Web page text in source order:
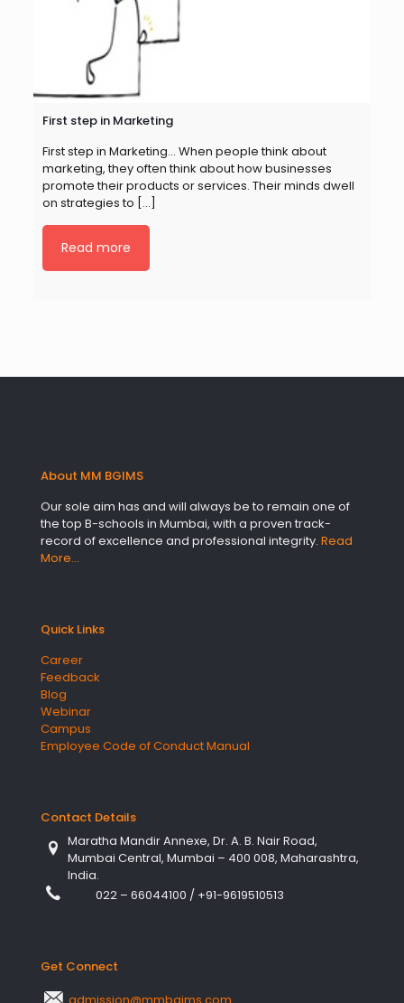
First step in Marketing
First step in Marketing… When people think about
marketing, they often think about how businesses
promote their products or services. Their minds dwell
on strategies to […]
Read more
About MM BGIMS
Our sole aim has and will always be to remain one of
the top B-schools in Mumbai, with a proven track-
record of excellence and professional integrity. Read
More…
Quick Links
Career
Feedback
Blog
Webinar
Campus
Employee Code of Conduct Manual
Contact Details
Maratha Mandir Annexe, Dr. A. B. Nair Road,
Mumbai Central, Mumbai – 400 008, Maharashtra,
India.
022 – 66044100 / +91-9619510513
Get Connect